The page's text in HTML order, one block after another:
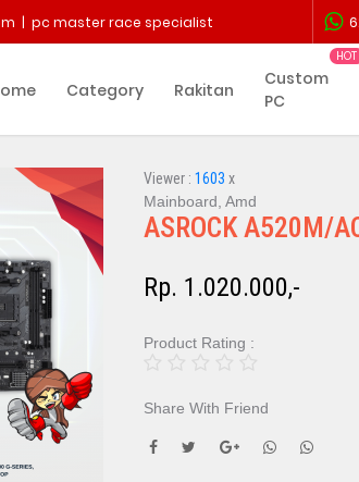
| pc master race specialist
Category Rakitan
Custom
PC
Viewer : 1603 x
Mainboard, Amd
ASROCK A520M/
Rp. 1.020.000,-
Product Rating :
Share With Friend